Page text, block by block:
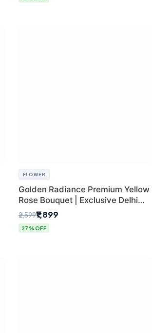
FLOWER
Golden Radiance Premium Yellow
Rose Bouquet | Exclusive Delhi
Florist Gifting
₹2,599₹1,899
27% OFF